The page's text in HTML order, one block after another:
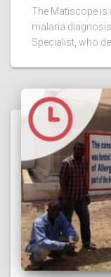
The Matiscope is
malaria
Specialist, who